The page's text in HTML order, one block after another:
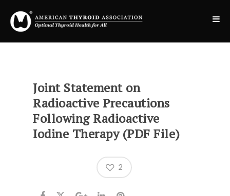
Joint Statement on
Radioactive Precautions
Following Radioactive
Iodine Therapy (PDF File)
2